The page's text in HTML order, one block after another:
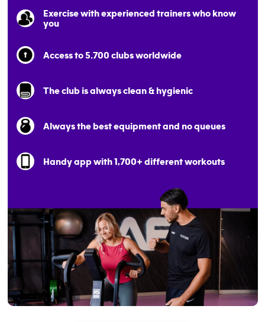
Exercise with experienced trainers who know
you
Access to 5.700 clubs worldwide
The club is always clean & hygienic
Always the best equipment and no queues
Handy app with 1,700+ different workouts